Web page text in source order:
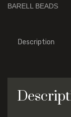
BARELL BEADS
Description